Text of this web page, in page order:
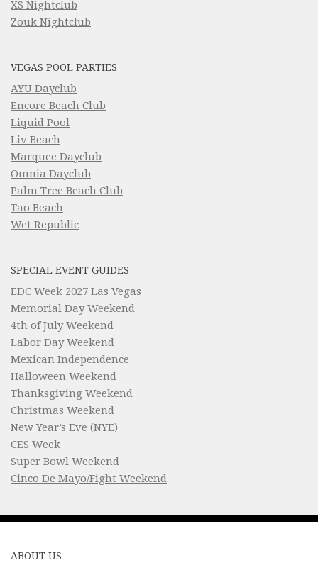
XS Nightclub
Zouk Nightclub
VEGAS POOL PARTIES
AYU Dayclub
Encore Beach Club
Liquid Pool
Liv Beach
Marquee Dayclub
Omnia Dayclub
Palm Tree Beach Club
Tao Beach
Wet Republic
SPECIAL EVENT GUIDES
EDC Week 2027 Las Vegas
Memorial Day Weekend
4th of July Weekend
Labor Day Weekend
Mexican Independence
Halloween Weekend
Thanksgiving Weekend
Christmas Weekend
New Year’s Eve (NYE)
CES Week
Super Bowl Weekend
Cinco De Mayo/Fight Weekend
ABOUT US